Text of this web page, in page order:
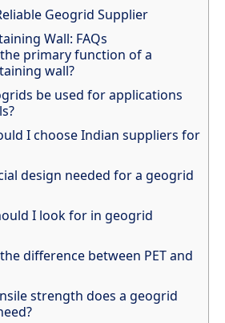
Geogrid Supplier
Wall: FAQs
primary function of a
wall?
be used for applications
I choose Indian suppliers for
design needed for a geogrid
I look for in geogrid
difference between PET and
strength does a geogrid